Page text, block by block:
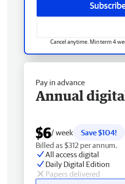
Cancel anytime. Min term 4
Pay in advance
Annual
$6/ week
Save $104!
Billed as $312 per annum.
All access digital
Daily Digital Edition
Papers delivered